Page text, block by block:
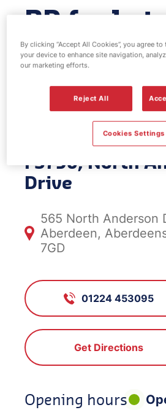
BP fuel
& EV
North
Drive
FS756, North
Drive
565 North Anderson
Aberdeen,
7GD
01224 453095
Get Directions
Opening hours
By clicking “Accept All Cookies”, you agree
your device to enhance site navigation,
our marketing efforts.
Reject All
Cookies Settings